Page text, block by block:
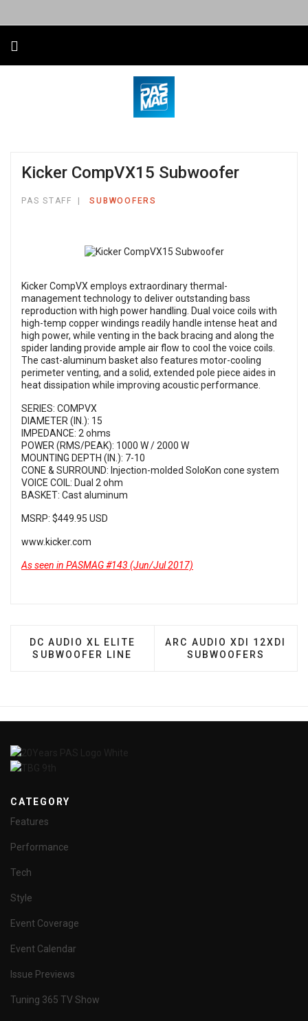
Kicker CompVX15 Subwoofer
PAS STAFF SUBWOOFERS
Kicker CompVX employs extraordinary thermal-
management technology to deliver outstanding bass
reproduction with high power handling. Dual voice coils with
high-temp copper windings readily handle intense heat and
high power, while venting in the back bracing and along the
spider landing provide ample air flow to cool the voice coils.
The cast-aluminum basket also features motor-cooling
perimeter venting, and a solid, extended pole piece aides in
heat dissipation while improving acoustic performance.
SERIES: COMPVX
DIAMETER (IN.): 15
IMPEDANCE: 2 ohms
POWER (RMS/PEAK): 1000 W / 2000 W
MOUNTING DEPTH (IN.): 7-10
CONE & SURROUND: Injection-molded SoloKon cone system
VOICE COIL: Dual 2 ohm
BASKET: Cast aluminum
MSRP: $449.95 USD
www.kicker.com
As seen in PASMAG #143 (Jun/Jul 2017)
PREVIOUS ARTICLE: DC AUDIO XL ELITE
DC AUDIO XL ELITE
SUBWOOFER LINE
NEXT ARTICLE: ARC
ARC AUDIO XDI 12XDI
SUBWOOFERS
CATEGORY
Features
Performance
Tech
Style
Event Coverage
Event Calendar
Issue Previews
Tuning 365 TV Show